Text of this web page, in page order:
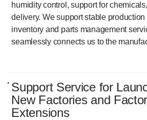
humidity control, support for
delivery. We support stable production
inventory and parts management
seamlessly connects us to the
Support Service for
New Factories and
Extensions